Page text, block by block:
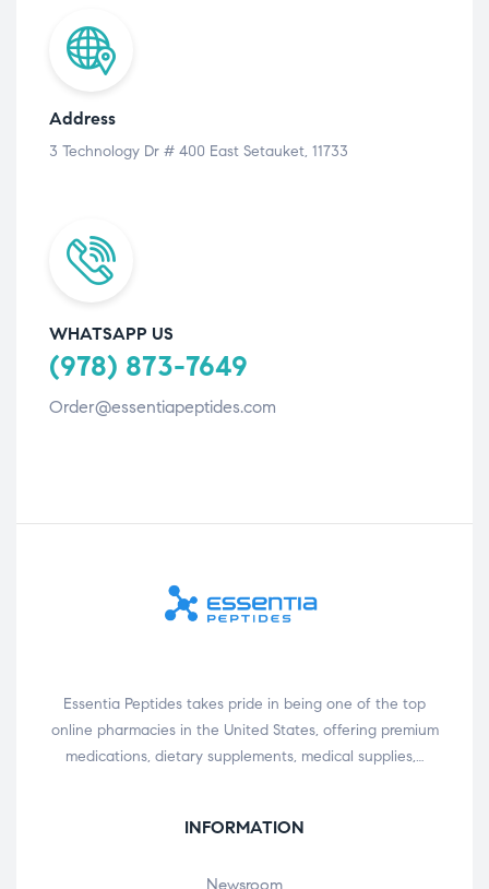
Address
3 Technology Dr # 400 East Setauket, 11733
WHATSAPP US
(978) 873-7649
Order@essentiapeptides.com
Essentia Peptides takes pride in being one of the top
online pharmacies in the United States, offering premium
medications, dietary supplements, medical supplies,…
INFORMATION